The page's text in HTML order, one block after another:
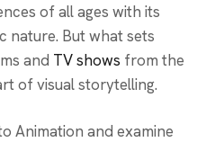
of all ages with its
nature. But what sets
and TV shows from the
of visual storytelling.
Animation and examine